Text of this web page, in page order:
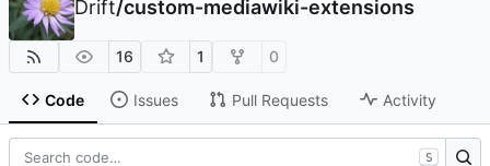
Drift/custom-mediawiki-extensions
16 1 0
Code Issues Pull Requests Activity
S